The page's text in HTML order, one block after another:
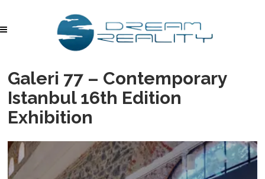
Galeri 77 – Contemporary
Istanbul 16th Edition
Exhibition